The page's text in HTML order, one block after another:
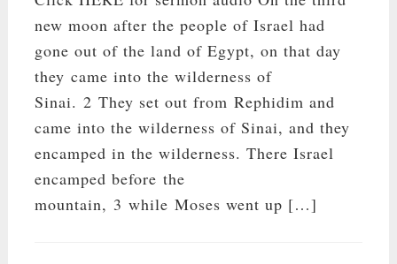
new moon after the people of Israel had
gone out of the land of Egypt, on that day
they came into the wilderness of
Sinai. 2 They set out from Rephidim and
came into the wilderness of Sinai, and they
encamped in the wilderness. There Israel
encamped before the
mountain, 3 while Moses went up […]